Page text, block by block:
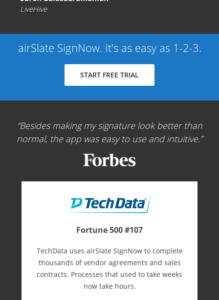
LiveHive
airSlate SignNow. It's as easy as 1-2-3.
START FREE TRIAL
Besides making my signature look better than
normal, the app was easy to use and intuitive.
Fortune 500 #107
TechData uses airSlate SignNow to complete
thousands of vendor agreements and sales
contracts. Processes that used to take weeks
now take hours.